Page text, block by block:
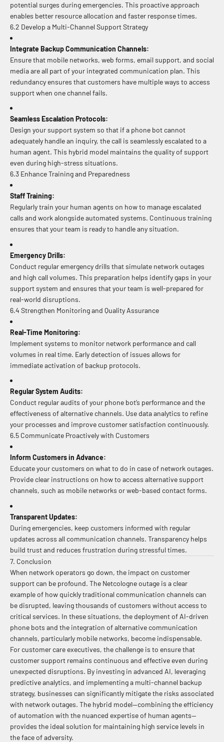
potential surges during emergencies. This proactive approach
enables better resource allocation and faster response times.
6.2 Develop a Multi-Channel Support Strategy
Integrate Backup Communication Channels:
Ensure that mobile networks, web forms, email support, and social
media are all part of your integrated communication plan. This
redundancy ensures that customers have multiple ways to access
support when one channel fails.
Seamless Escalation Protocols:
Design your support system so that if a phone bot cannot
adequately handle an inquiry, the call is seamlessly escalated to a
human agent. This hybrid model maintains the quality of support
even during high-stress situations.
6.3 Enhance Training and Preparedness
Staff Training:
Regularly train your human agents on how to manage escalated
calls and work alongside automated systems. Continuous training
ensures that your team is ready to handle any situation.
Emergency Drills:
Conduct regular emergency drills that simulate network outages
and high call volumes. This preparation helps identify gaps in your
support system and ensures that your team is well-prepared for
real-world disruptions.
6.4 Strengthen Monitoring and Quality Assurance
Real-Time Monitoring:
Implement systems to monitor network performance and call
volumes in real time. Early detection of issues allows for
immediate activation of backup protocols.
Regular System Audits:
Conduct regular audits of your phone bot’s performance and the
effectiveness of alternative channels. Use data analytics to refine
your processes and improve customer satisfaction continuously.
6.5 Communicate Proactively with Customers
Inform Customers in Advance:
Educate your customers on what to do in case of network outages.
Provide clear instructions on how to access alternative support
channels, such as mobile networks or web-based contact forms.
Transparent Updates:
During emergencies, keep customers informed with regular
updates across all communication channels. Transparency helps
build trust and reduces frustration during stressful times.
7. Conclusion
When network operators go down, the impact on customer
support can be profound. The Netcologne outage is a clear
example of how quickly traditional communication channels can
be disrupted, leaving thousands of customers without access to
critical services. In these situations, the deployment of AI-driven
phone bots and the integration of alternative communication
channels, particularly mobile networks, become indispensable.
For customer care executives, the challenge is to ensure that
customer support remains continuous and effective even during
unexpected disruptions. By investing in advanced AI, leveraging
predictive analytics, and implementing a multi-channel backup
strategy, businesses can significantly mitigate the risks associated
with network outages. The hybrid model—combining the efficiency
of automation with the nuanced expertise of human agents—
provides the ideal solution for maintaining high service levels in
the face of adversity.